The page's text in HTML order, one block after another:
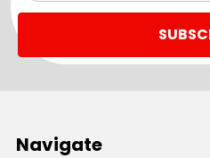
Navigate